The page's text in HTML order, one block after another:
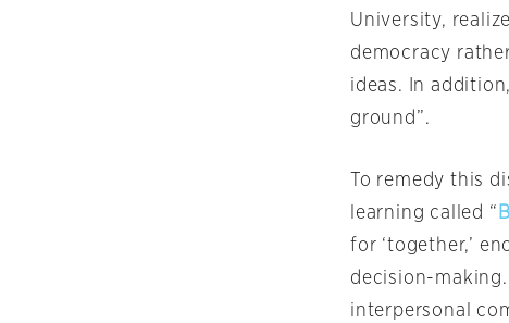
University,
democracy
ideas. In
ground”.
To remedy this
learning called “
for ‘together,’
decision-
interpersonal